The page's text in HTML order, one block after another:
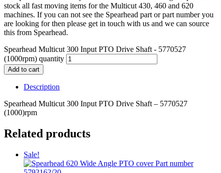
stock all fast moving items for the Multicut 430, 460 and 620
machines. If you can not see the Spearhead part or part number you
are looking for then please get in touch with us and we can source
this from Spearhead.
Spearhead Multicut 300 Input PTO Drive Shaft - 5770527
(1000rpm) quantity
Add to cart
Description
Spearhead Multicut 300 Input PTO Drive Shaft – 5770527
(1000)rpm
Related products
Sale!